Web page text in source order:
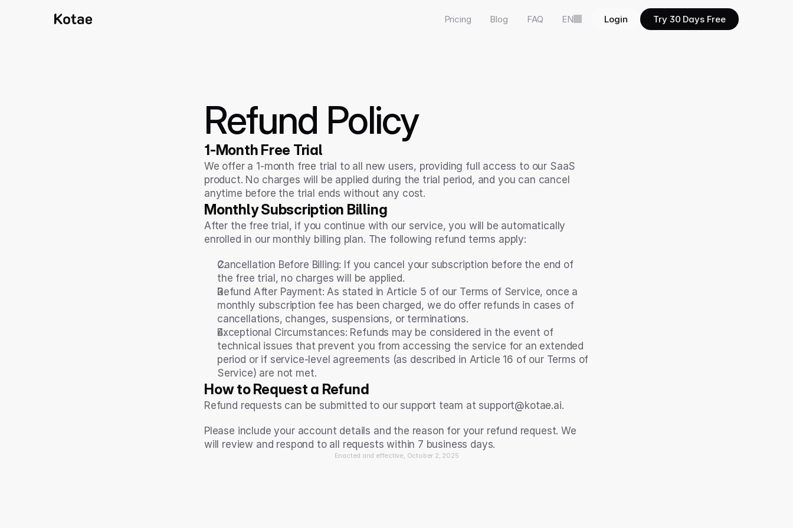
Pricing Blog FAQ EN Login Try 30 Days Free
Refund Policy
1-Month Free Trial
We offer a 1-month free trial to all new users, providing full access to our SaaS
product. No charges will be applied during the trial period, and you can cancel
anytime before the trial ends without any cost.
Monthly Subscription Billing
After the free trial, if you continue with our service, you will be automatically
enrolled in our monthly billing plan. The following refund terms apply:
Cancellation Before Billing: If you cancel your subscription before the end of
the free trial, no charges will be applied.
Refund After Payment: As stated in Article 5 of our Terms of Service, once a
monthly subscription fee has been charged, we do offer refunds in cases of
cancellations, changes, suspensions, or terminations.
Exceptional Circumstances: Refunds may be considered in the event of
technical issues that prevent you from accessing the service for an extended
period or if service-level agreements (as described in Article 16 of our Terms of
Service) are not met.
How to Request a Refund
Refund requests can be submitted to our support team at support@kotae.ai.
Please include your account details and the reason for your refund request. We
will review and respond to all requests within 7 business days.
Enacted and effective, October 2, 2025